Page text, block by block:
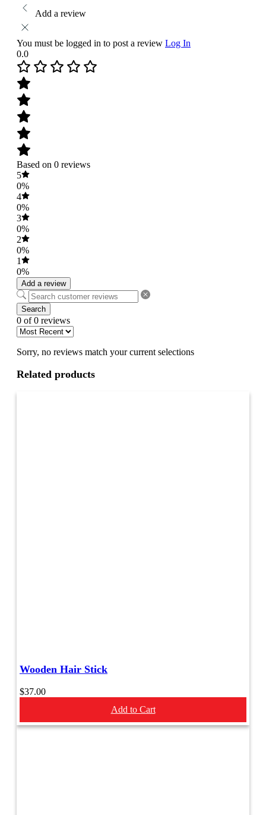
Add a review
You must be logged in to post a review Log In
0.0
Based on 0 reviews
5
0%
4
0%
3
0%
2
0%
1
0%
Add a review
Search
0 of 0 reviews
Sorry, no reviews match your current selections
Related products
Wooden Hair Stick
$37.00
Add to Cart